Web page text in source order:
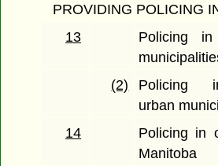
PROVIDING POLICING
13
Policing
(2)
Policing
urban
14
Policing in
Manitoba